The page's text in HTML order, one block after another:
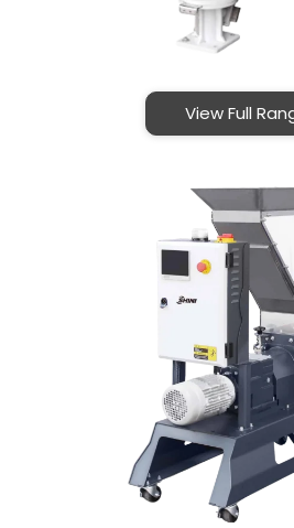
View Full